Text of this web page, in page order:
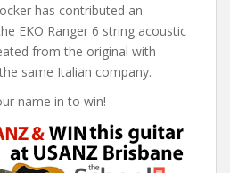
has contributed an
EKO Ranger 6 string acoustic
from the original with
same Italian company.
name in to win!